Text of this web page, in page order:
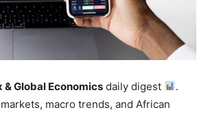
& Global Economics daily digest
.
macro trends, and African